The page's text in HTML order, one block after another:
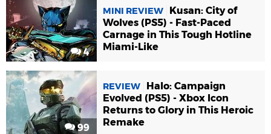
4
MINI REVIEW
Kusan: City of
Wolves (PS5) - Fast-Paced
Carnage in This Tough Hotline
Miami-Like
99
REVIEW
Halo: Campaign
Evolved (PS5) - Xbox Icon
Returns to Glory in This Heroic
Remake